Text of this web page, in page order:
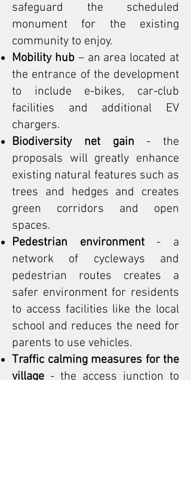
safeguard the scheduled
monument for the existing
community to enjoy.
Mobility hub– an area located at
the entrance of the development
to include e-bikes, car-club
facilities and additional EV
chargers.
Biodiversity net gain - the
proposals will greatly enhance
existing natural features such as
trees and hedges and creates
green corridors and open
spaces.
Pedestrian environment- a
network of cycleways and
pedestrian routes creates a
safer environment for residents
to access facilities like the local
school and reduces the need for
parents to use vehicles.
Traffic calming measures for the
village - the access junction to